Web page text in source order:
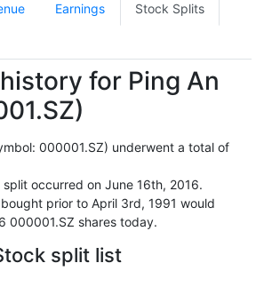
Earnings Stock Splits
for Ping An
000001.SZ) underwent a total of
occurred on June 16th, 2016.
prior to April 3rd, 1991 would
000001.SZ shares today.
split list